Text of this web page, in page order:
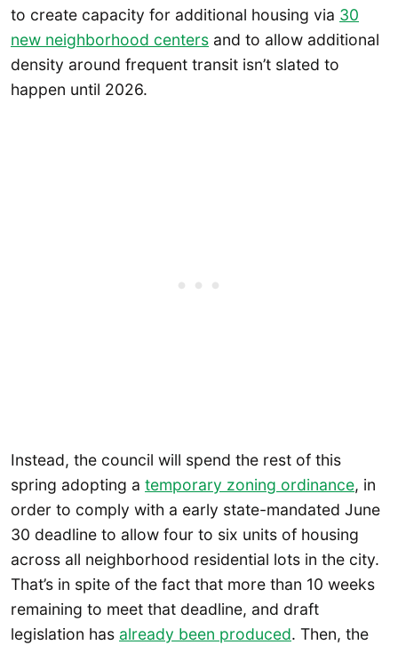
to create capacity for additional housing via 30
new neighborhood centers and to allow additional
density around frequent transit isn’t slated to
happen until 2026.
Instead, the council will spend the rest of this
spring adopting a temporary zoning ordinance, in
order to comply with a early state-mandated June
30 deadline to allow four to six units of housing
across all neighborhood residential lots in the city.
That’s in spite of the fact that more than 10 weeks
remaining to meet that deadline, and draft
legislation has already been produced. Then, the